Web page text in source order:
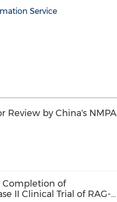
Service
Review by China's NMPA
Completion of
II Clinical Trial of RAG-